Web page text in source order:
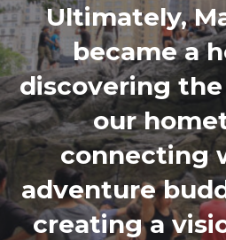
Ultimately,
became a
discovering
our
connecting
adventure
creating a